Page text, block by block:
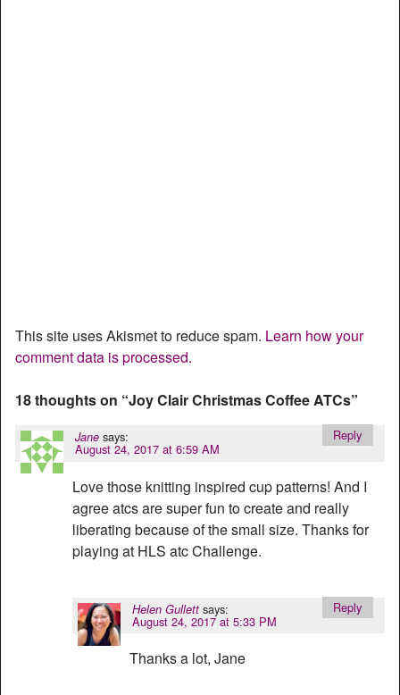
This site uses Akismet to reduce spam. Learn how your
comment data is processed.
18 thoughts on “Joy Clair Christmas Coffee ATCs”
Jane says:
August 24, 2017 at 6:59 AM
Love those knitting inspired cup patterns! And I
agree atcs are super fun to create and really
liberating because of the small size. Thanks for
playing at HLS atc Challenge.
Reply
Helen Gullett says:
August 24, 2017 at 5:33 PM
Thanks a lot, Jane
Reply